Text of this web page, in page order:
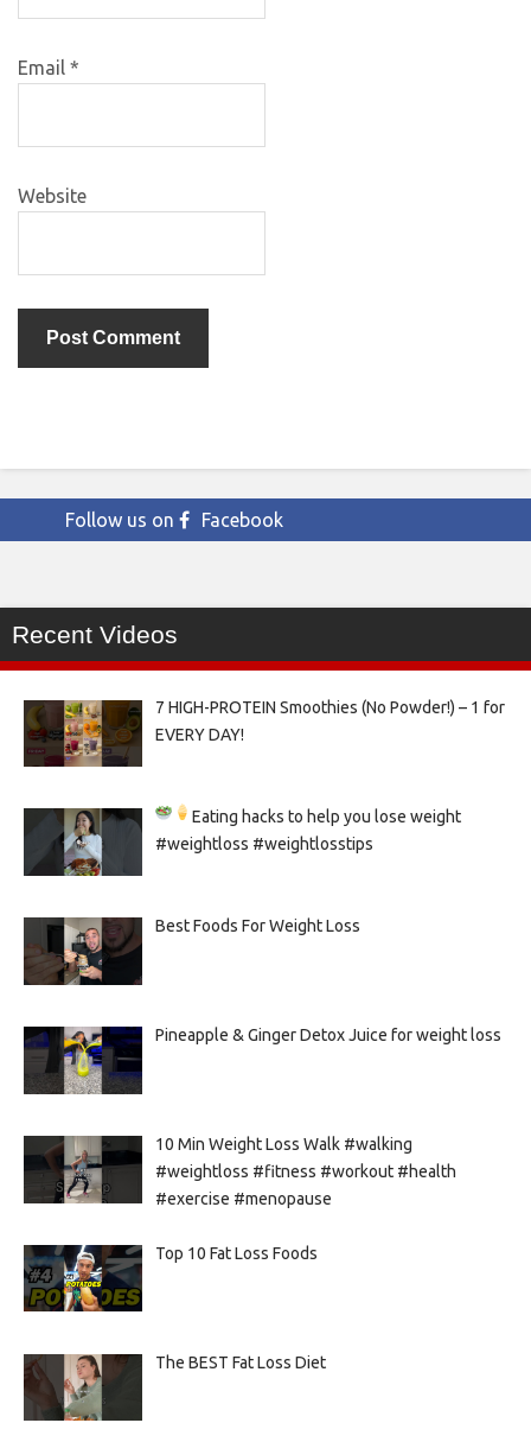
Email *
Website
Follow us on Facebook
Recent Videos
7 HIGH-PROTEIN Smoothies (No Powder!) – 1 for
EVERY DAY!
Eating hacks to help you lose weight
#weightloss #weightlosstips
Best Foods For Weight Loss
Pineapple & Ginger Detox Juice for weight loss
10 Min Weight Loss Walk #walking
#weightloss #fitness #workout #health
#exercise #menopause
Top 10 Fat Loss Foods
The BEST Fat Loss Diet